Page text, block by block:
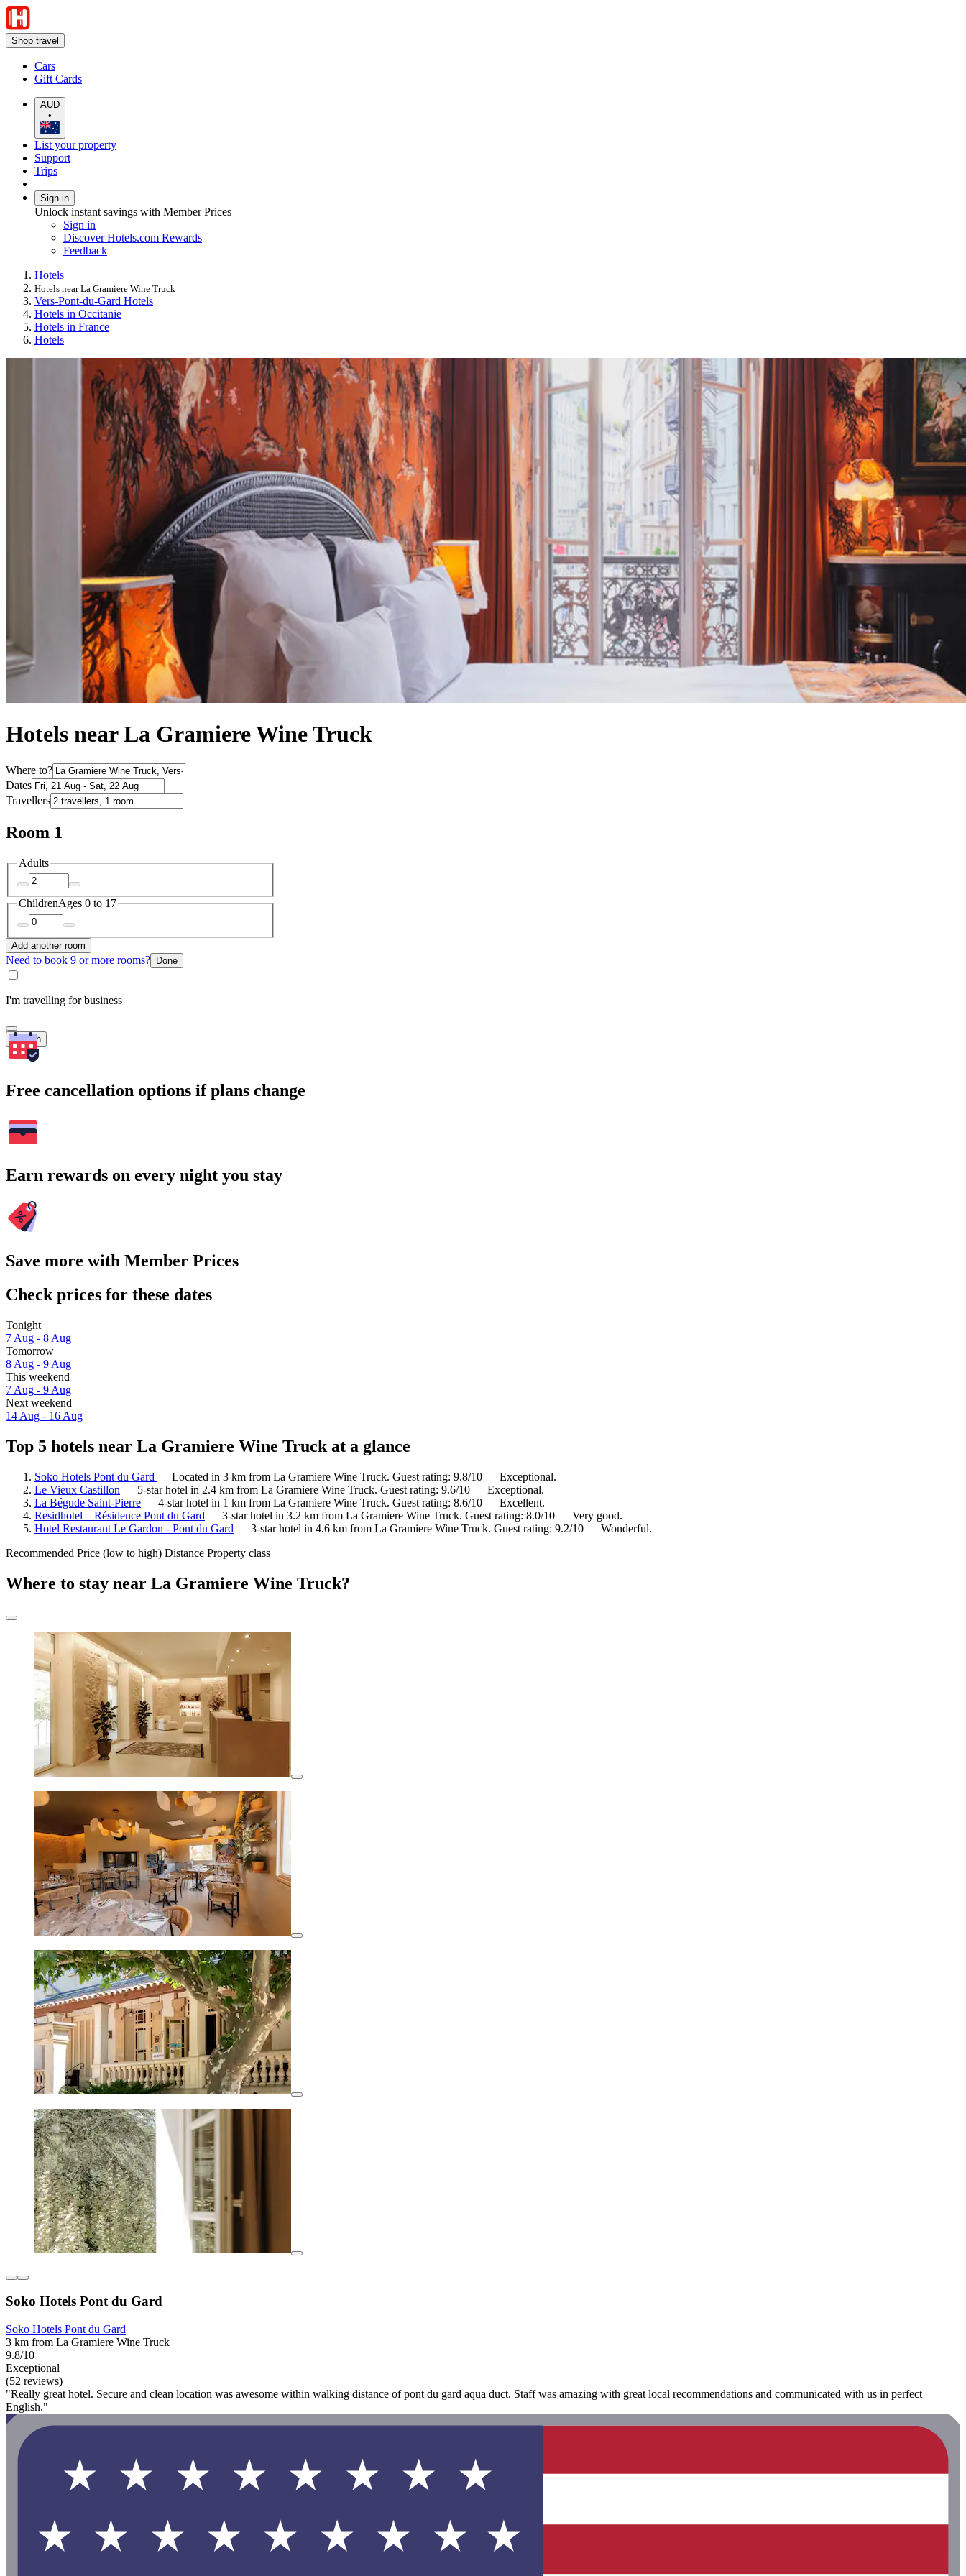
Shop travel
Cars
Gift Cards
AUD
•
List your property
Support
Trips
Sign in
Unlock instant savings with Member Prices
Sign in
Discover Hotels.com Rewards
Feedback
Hotels
Hotels near La Gramiere Wine Truck
Vers-Pont-du-Gard Hotels
Hotels in Occitanie
Hotels in France
Hotels
Hotels near La Gramiere Wine Truck
Where to?
Dates
Travellers
Room 1
Adults
ChildrenAges 0 to 17
Add another room
Need to book 9 or more rooms? Done
I'm travelling for business
Search
Free cancellation options if plans change
Earn rewards on every night you stay
Save more with Member Prices
Check prices for these dates
Tonight
7 Aug - 8 Aug
Tomorrow
8 Aug - 9 Aug
This weekend
7 Aug - 9 Aug
Next weekend
14 Aug - 16 Aug
Top 5 hotels near La Gramiere Wine Truck at a glance
Soko Hotels Pont du Gard — Located in 3 km from La Gramiere Wine Truck. Guest rating: 9.8/10 — Exceptional.
Le Vieux Castillon — 5-star hotel in 2.4 km from La Gramiere Wine Truck. Guest rating: 9.6/10 — Exceptional.
La Bégude Saint-Pierre — 4-star hotel in 1 km from La Gramiere Wine Truck. Guest rating: 8.6/10 — Excellent.
Residhotel – Résidence Pont du Gard — 3-star hotel in 3.2 km from La Gramiere Wine Truck. Guest rating: 8.0/10 — Very good.
Hotel Restaurant Le Gardon - Pont du Gard — 3-star hotel in 4.6 km from La Gramiere Wine Truck. Guest rating: 9.2/10 — Wonderful.
Recommended Price (low to high) Distance Property class
Where to stay near La Gramiere Wine Truck?
Soko Hotels Pont du Gard
Soko Hotels Pont du Gard
3 km from La Gramiere Wine Truck
9.8/10
Exceptional
(52 reviews)
"Really great hotel. Secure and clean location was awesome within walking distance of pont du gard aqua duct. Staff was amazing with great local recommendations and communicated with us in perfect
English."